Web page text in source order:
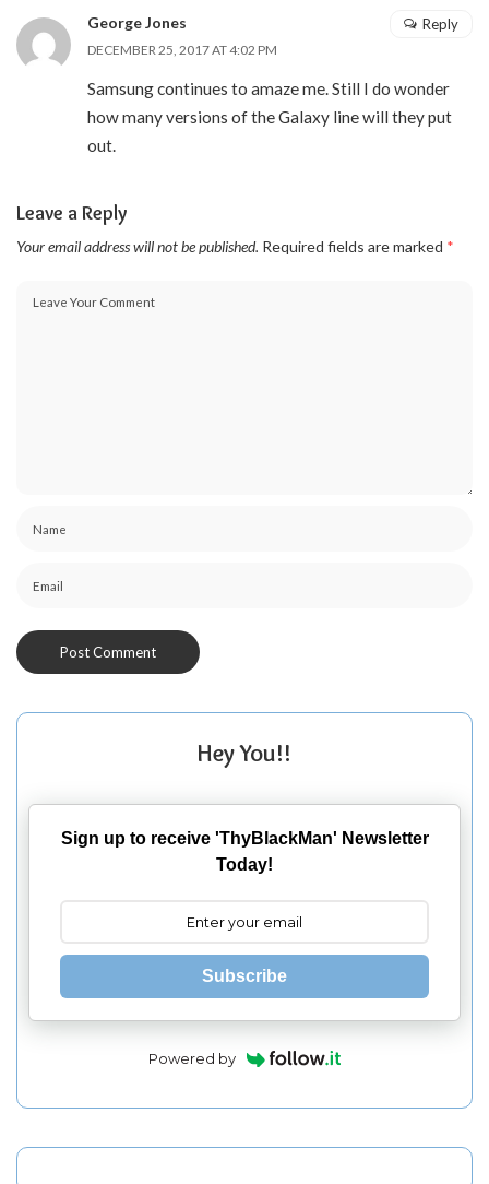
George Jones
DECEMBER 25, 2017 AT 4:02 PM
Samsung continues to amaze me. Still I do wonder
how many versions of the Galaxy line will they put
out.
Reply
Leave a Reply
Your email address will not be published. Required fields are marked *
Hey You!!
Sign up to receive 'ThyBlackMan' Newsletter
Today!
Subscribe
Powered by